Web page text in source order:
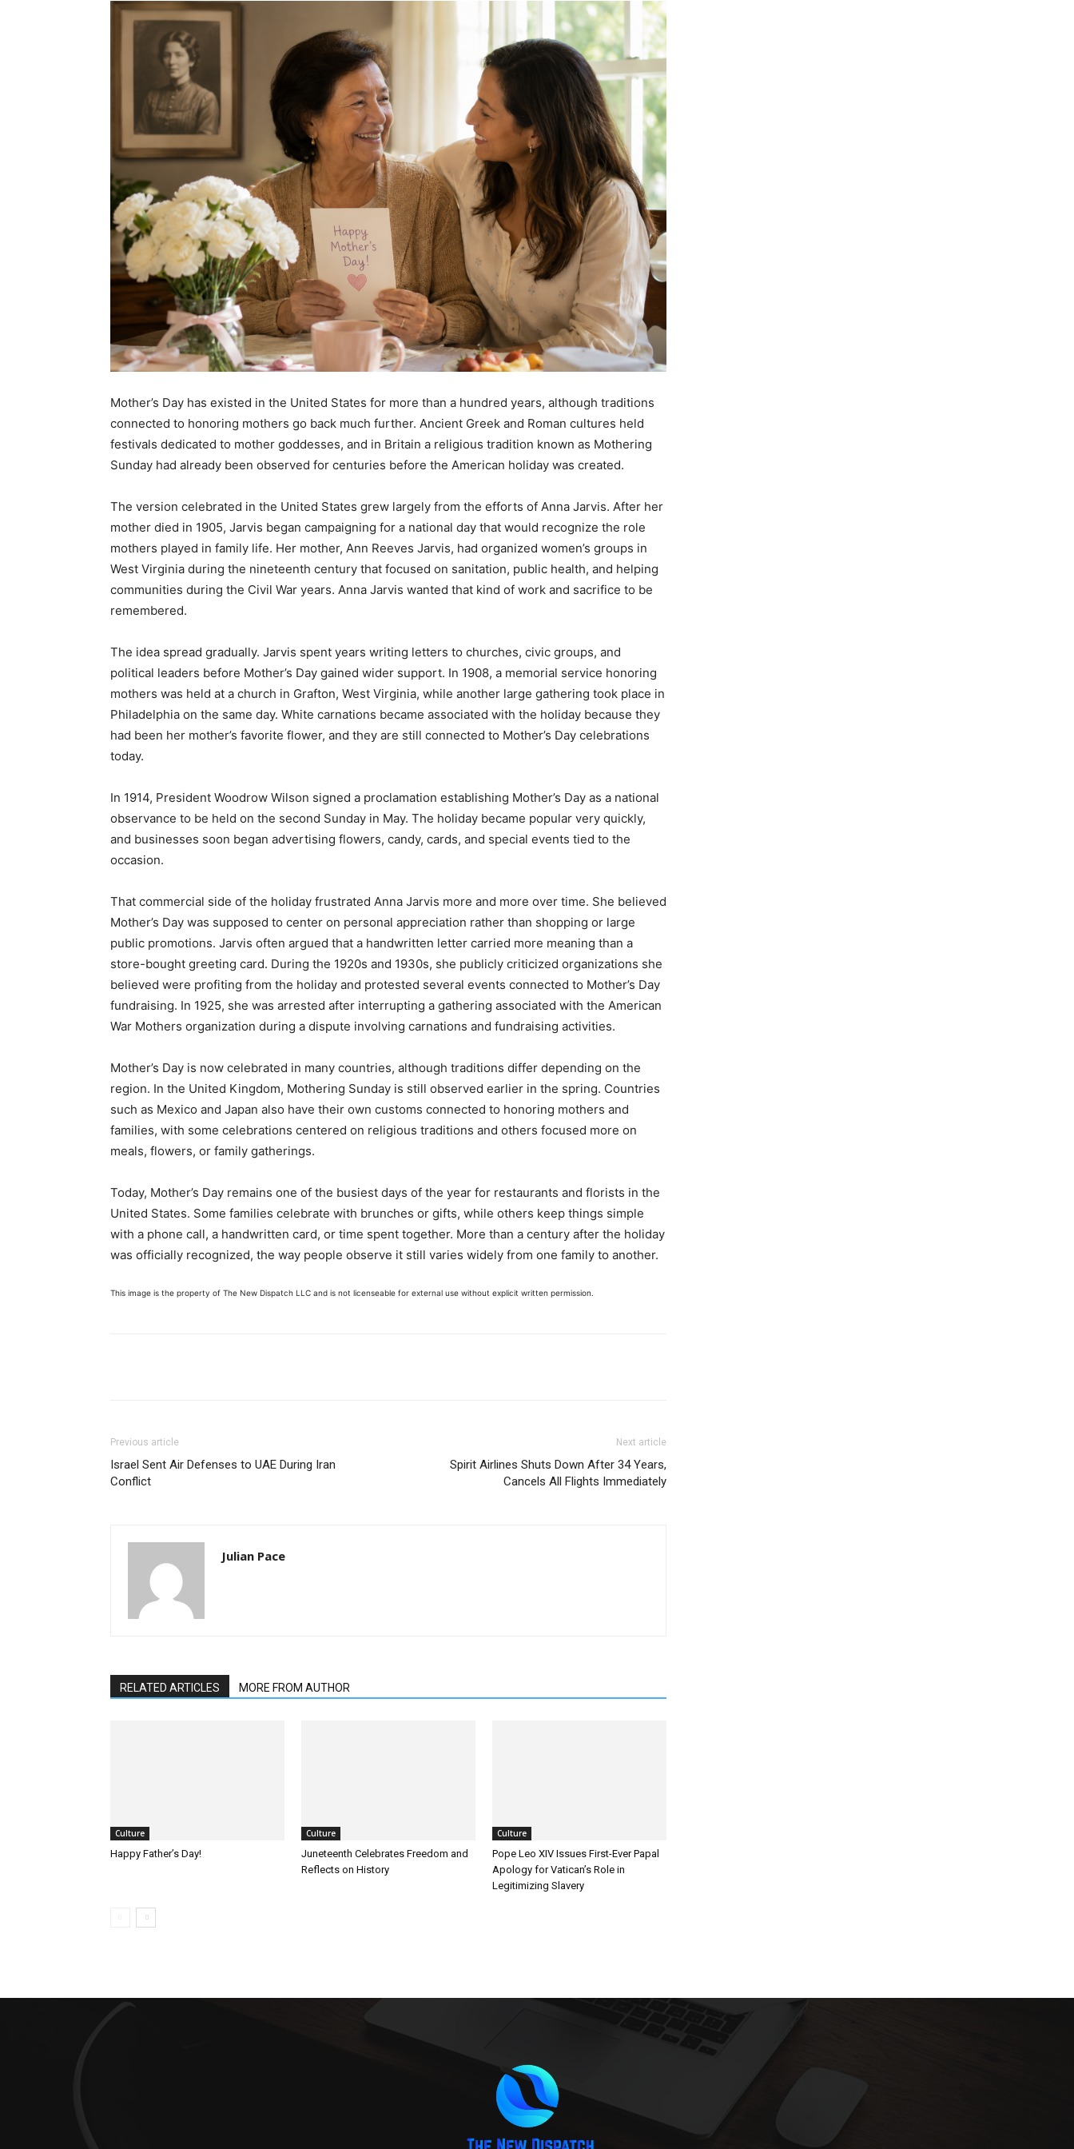
Mother’s Day has existed in the United States for more than a hundred years, although traditions
connected to honoring mothers go back much further. Ancient Greek and Roman cultures held
festivals dedicated to mother goddesses, and in Britain a religious tradition known as Mothering
Sunday had already been observed for centuries before the American holiday was created.
The version celebrated in the United States grew largely from the efforts of Anna Jarvis. After her
mother died in 1905, Jarvis began campaigning for a national day that would recognize the role
mothers played in family life. Her mother, Ann Reeves Jarvis, had organized women’s groups in
West Virginia during the nineteenth century that focused on sanitation, public health, and helping
communities during the Civil War years. Anna Jarvis wanted that kind of work and sacrifice to be
remembered.
The idea spread gradually. Jarvis spent years writing letters to churches, civic groups, and
political leaders before Mother’s Day gained wider support. In 1908, a memorial service honoring
mothers was held at a church in Grafton, West Virginia, while another large gathering took place in
Philadelphia on the same day. White carnations became associated with the holiday because they
had been her mother’s favorite flower, and they are still connected to Mother’s Day celebrations
today.
In 1914, President Woodrow Wilson signed a proclamation establishing Mother’s Day as a national
observance to be held on the second Sunday in May. The holiday became popular very quickly,
and businesses soon began advertising flowers, candy, cards, and special events tied to the
occasion.
That commercial side of the holiday frustrated Anna Jarvis more and more over time. She believed
Mother’s Day was supposed to center on personal appreciation rather than shopping or large
public promotions. Jarvis often argued that a handwritten letter carried more meaning than a
store-bought greeting card. During the 1920s and 1930s, she publicly criticized organizations she
believed were profiting from the holiday and protested several events connected to Mother’s Day
fundraising. In 1925, she was arrested after interrupting a gathering associated with the American
War Mothers organization during a dispute involving carnations and fundraising activities.
Mother’s Day is now celebrated in many countries, although traditions differ depending on the
region. In the United Kingdom, Mothering Sunday is still observed earlier in the spring. Countries
such as Mexico and Japan also have their own customs connected to honoring mothers and
families, with some celebrations centered on religious traditions and others focused more on
meals, flowers, or family gatherings.
Today, Mother’s Day remains one of the busiest days of the year for restaurants and florists in the
United States. Some families celebrate with brunches or gifts, while others keep things simple
with a phone call, a handwritten card, or time spent together. More than a century after the holiday
was officially recognized, the way people observe it still varies widely from one family to another.
This image is the property of The New Dispatch LLC and is not licenseable for external use without explicit written permission.
Previous article
Israel Sent Air Defenses to UAE During Iran
Conflict
Next article
Spirit Airlines Shuts Down After 34 Years,
Cancels All Flights Immediately
Julian Pace
RELATED ARTICLES MORE FROM AUTHOR
Culture
Happy Father’s Day!
Culture
Juneteenth Celebrates Freedom and
Reflects on History
Culture
Pope Leo XIV Issues First-Ever Papal
Apology for Vatican’s Role in
Legitimizing Slavery